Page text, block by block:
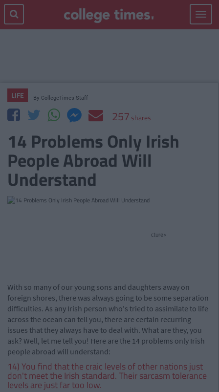
Toggle
LIFE By CollegeTimes Staff
257 shares
14 Problems Only Irish
People Abroad Will
Understand
cture>
With so many of our young sons and daughters away on
foreign shores, there was always going to be some separation
difficulties. As any Irish person who's tried to assimilate to life
across the ocean can tell you, there are certain recurring
issues that they always have to deal with. What are they, you
ask? Well, let me tell you! Here are the 14 problems only Irish
people abroad will understand:
14) You find that the craic levels of other nations just
don't meet the Irish standard. Their sarcasm tolerance
levels are just far too low.